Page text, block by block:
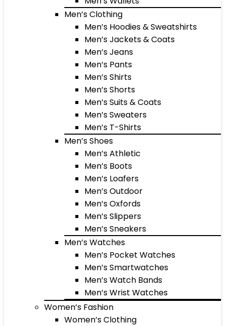
Men’s Clothing
Men’s Hoodies & Sweatshirts
Men’s Jackets & Coats
Men’s Jeans
Men’s Pants
Men’s Shirts
Men’s Shorts
Men’s Suits & Coats
Men’s Sweaters
Men’s T-Shirts
Men’s Shoes
Men’s Athletic
Men’s Boots
Men’s Loafers
Men’s Outdoor
Men’s Oxfords
Men’s Slippers
Men’s Sneakers
Men’s Watches
Men’s Pocket Watches
Men’s Smartwatches
Men’s Watch Bands
Men’s Wrist Watches
Women’s Fashion
Women’s Clothing